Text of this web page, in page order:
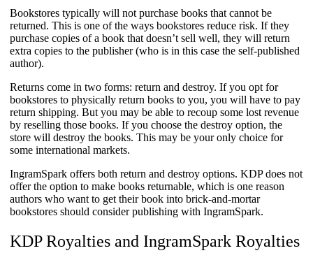
Bookstores typically will not purchase books that cannot be
returned. This is one of the ways bookstores reduce risk. If they
purchase copies of a book that doesn’t sell well, they will return
extra copies to the publisher (who is in this case the self-published
author).
Returns come in two forms: return and destroy. If you opt for
bookstores to physically return books to you, you will have to pay
return shipping. But you may be able to recoup some lost revenue
by reselling those books. If you choose the destroy option, the
store will destroy the books. This may be your only choice for
some international markets.
IngramSpark offers both return and destroy options. KDP does not
offer the option to make books returnable, which is one reason
authors who want to get their book into brick-and-mortar
bookstores should consider publishing with IngramSpark.
KDP Royalties and IngramSpark Royalties